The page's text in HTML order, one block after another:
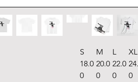
S M L XL
18.0
0
20.0
0
22.0
0
0